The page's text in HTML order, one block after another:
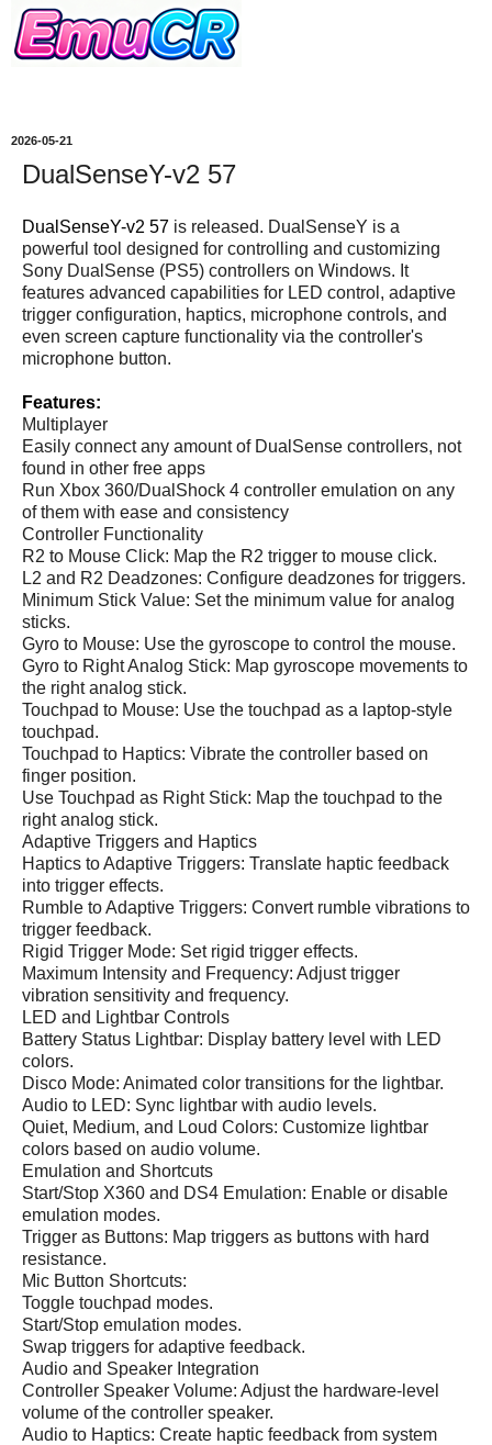
2026-05-21
DualSenseY-v2 57
DualSenseY-v2 57 is released. DualSenseY is a
powerful tool designed for controlling and customizing
Sony DualSense (PS5) controllers on Windows. It
features advanced capabilities for LED control, adaptive
trigger configuration, haptics, microphone controls, and
even screen capture functionality via the controller's
microphone button.
Features:
Multiplayer
Easily connect any amount of DualSense controllers, not
found in other free apps
Run Xbox 360/DualShock 4 controller emulation on any
of them with ease and consistency
Controller Functionality
R2 to Mouse Click: Map the R2 trigger to mouse click.
L2 and R2 Deadzones: Configure deadzones for triggers.
Minimum Stick Value: Set the minimum value for analog
sticks.
Gyro to Mouse: Use the gyroscope to control the mouse.
Gyro to Right Analog Stick: Map gyroscope movements to
the right analog stick.
Touchpad to Mouse: Use the touchpad as a laptop-style
touchpad.
Touchpad to Haptics: Vibrate the controller based on
finger position.
Use Touchpad as Right Stick: Map the touchpad to the
right analog stick.
Adaptive Triggers and Haptics
Haptics to Adaptive Triggers: Translate haptic feedback
into trigger effects.
Rumble to Adaptive Triggers: Convert rumble vibrations to
trigger feedback.
Rigid Trigger Mode: Set rigid trigger effects.
Maximum Intensity and Frequency: Adjust trigger
vibration sensitivity and frequency.
LED and Lightbar Controls
Battery Status Lightbar: Display battery level with LED
colors.
Disco Mode: Animated color transitions for the lightbar.
Audio to LED: Sync lightbar with audio levels.
Quiet, Medium, and Loud Colors: Customize lightbar
colors based on audio volume.
Emulation and Shortcuts
Start/Stop X360 and DS4 Emulation: Enable or disable
emulation modes.
Trigger as Buttons: Map triggers as buttons with hard
resistance.
Mic Button Shortcuts:
Toggle touchpad modes.
Start/Stop emulation modes.
Swap triggers for adaptive feedback.
Audio and Speaker Integration
Controller Speaker Volume: Adjust the hardware-level
volume of the controller speaker.
Audio to Haptics: Create haptic feedback from system